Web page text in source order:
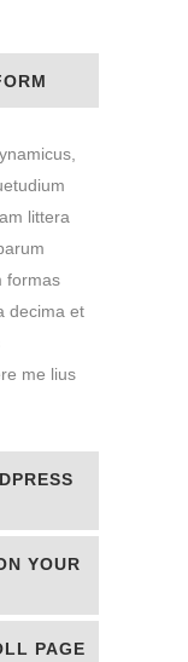
littera
formas
decima et
me lius
YOUR
PAGE